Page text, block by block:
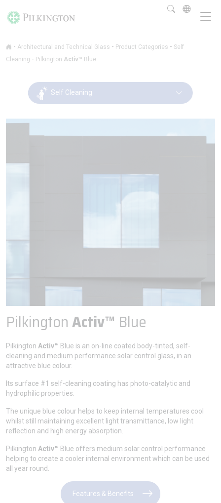
- Architectural and Technical Glass - Product Categories - Self
Cleaning - Pilkington Activ™ Blue
Self Cleaning
PilkingtonActiv™ Blue
Pilkington Activ™ Blue is an on-line coated body-tinted, self-
cleaning and medium performance solar control glass, in an
attractive blue colour.
Its surface #1 self-cleaning coating has photo-catalytic and
hydrophilic properties.
The unique blue colour helps to keep internal temperatures cool
whilst still maintaining excellent light transmittance, low light
reflection and high energy absorption.
Pilkington Activ™ Blue offers medium solar control performance
helping to create a cooler internal environment which can be used
all year round.
Features & Benefits